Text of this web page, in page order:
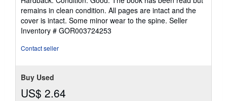
5
out
of
5
remains in clean condition. All pages are intact and the
cover is intact. Some minor wear to the spine. Seller
Inventory # GOR003724253
Contact seller
Buy Used
US$ 2.64